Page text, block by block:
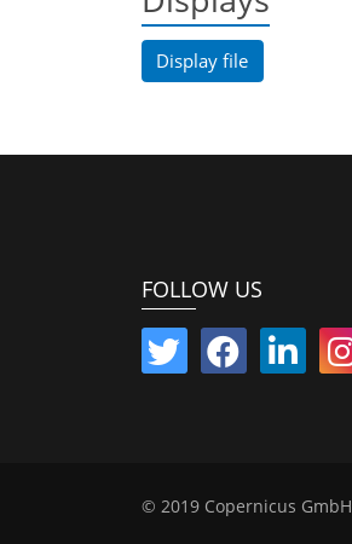
Display file
FOLLOW US
© 2019 Copernicus GmbH